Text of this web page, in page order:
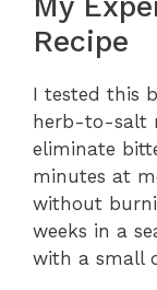
My
Recipe
I tested this
herb-to-salt
eliminate
minutes at
without
weeks in a
with a small